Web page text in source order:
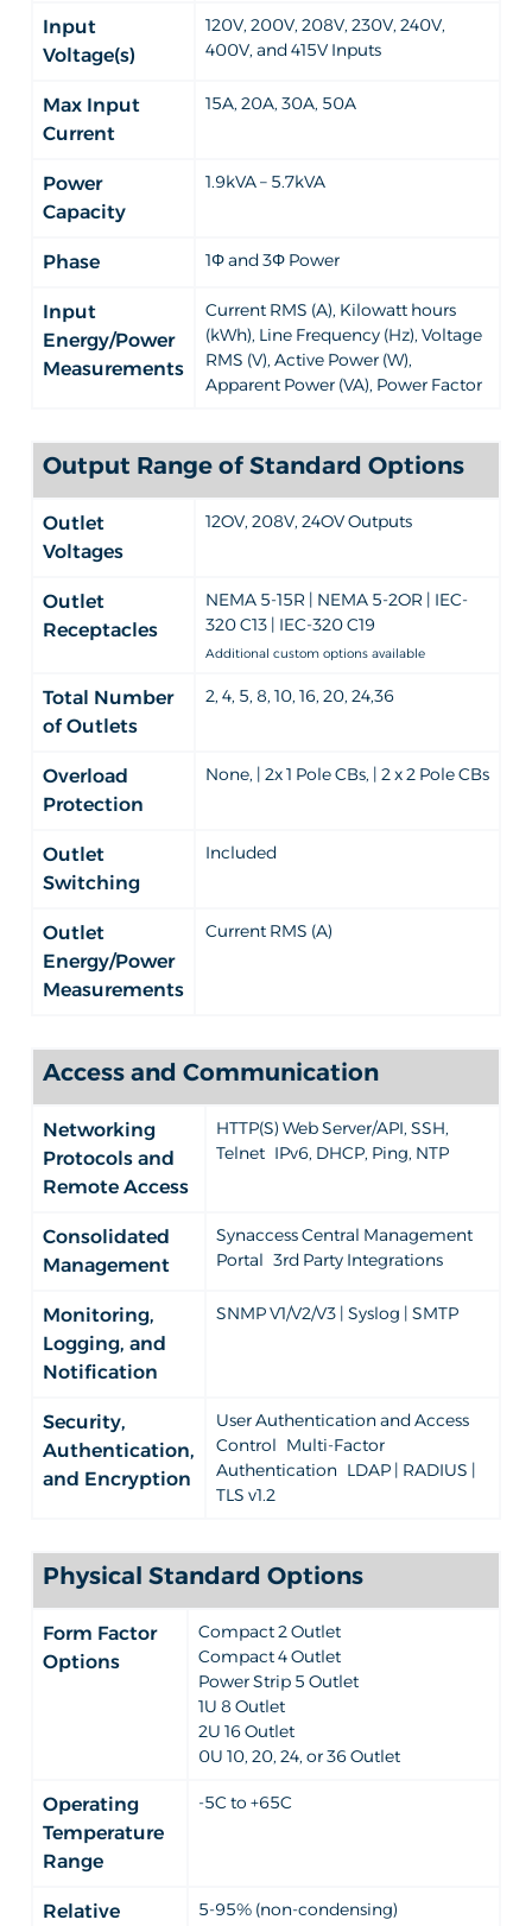
Input
Voltage(s)
120V, 200V, 208V, 230V, 240V,
400V, and 415V Inputs
Max Input
Current
15A, 20A, 30A, 50A
Power
Capacity
1.9kVA – 5.7kVA
Phase 1Φ and 3Φ Power
Input
Energy/Power
Measurements
Current RMS (A), Kilowatt hours
(kWh), Line Frequency (Hz), Voltage
RMS (V), Active Power (W),
Apparent Power (VA), Power Factor
Output Range of Standard Options
Outlet
Voltages
12OV, 208V, 24OV Outputs
Outlet
Receptacles
NEMA 5-15R | NEMA 5-2OR | IEC-
320 C13 | IEC-320 C19
Additional custom options available
Total Number
of Outlets
2, 4, 5, 8, 10, 16, 20, 24,36
Overload
Protection
None, | 2x 1 Pole CBs, | 2 x 2 Pole CBs
Outlet
Switching
Included
Outlet
Energy/Power
Measurements
Current RMS (A)
Access and Communication
Networking
Protocols and
Remote Access
HTTP(S) Web Server/API, SSH,
Telnet IPv6, DHCP, Ping, NTP
Consolidated
Management
Synaccess Central Management
Portal 3rd Party Integrations
Monitoring,
Logging, and
Notification
SNMP V1/V2/V3 | Syslog | SMTP
Security,
Authentication,
and Encryption
User Authentication and Access
Control Multi-Factor
Authentication LDAP | RADIUS |
TLS v1.2
Physical Standard Options
Form Factor
Options
Compact 2 Outlet
Compact 4 Outlet
Power Strip 5 Outlet
1U 8 Outlet
2U 16 Outlet
0U 10, 20, 24, or 36 Outlet
Operating
Temperature
Range
-5C to +65C
Relative
5-95% (non-condensing)